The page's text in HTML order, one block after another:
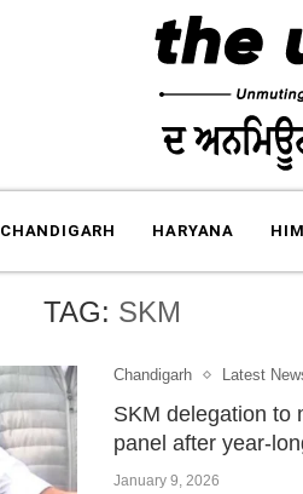
CHANDIGARH HARYANA
TAG: SKM
Chandigarh Latest
SKM delegation to
panel after year-
January 9, 2026